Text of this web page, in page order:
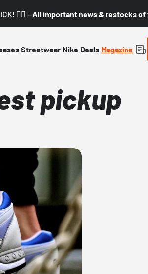
👇🏼 – All important news & restocks of
Streetwear Nike Deals Magazine
pickup